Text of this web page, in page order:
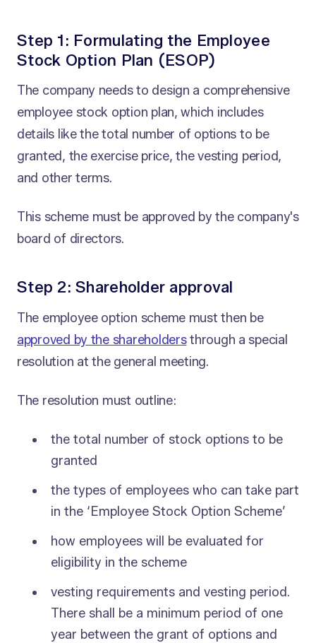
Step 1: Formulating the Employee
Stock Option Plan (ESOP)
The company needs to design a comprehensive
employee stock option plan, which includes
details like the total number of options to be
granted, the exercise price, the vesting period,
and other terms.
This scheme must be approved by the company's
board of directors.
Step 2: Shareholder approval
The employee option scheme must then be
approved by the shareholdersthrough a special
resolution at the general meeting.
The resolution must outline:
the total number of stock options to be
granted
the types of employees who can take part
in the ‘Employee Stock Option Scheme’
how employees will be evaluated for
eligibility in the scheme
vesting requirements and vesting period.
There shall be a minimum period of one
year between the grant of options and